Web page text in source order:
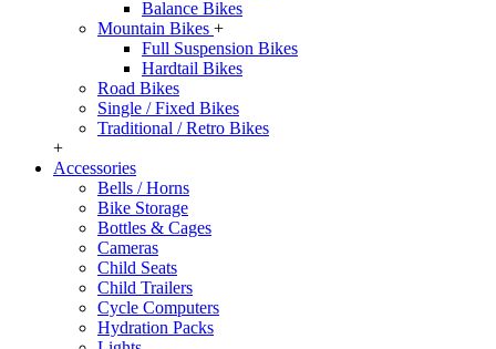
Balance Bikes
Mountain Bikes +
Full Suspension Bikes
Hardtail Bikes
Road Bikes
Single / Fixed Bikes
Traditional / Retro Bikes
+
Accessories
Bells / Horns
Bike Storage
Bottles & Cages
Cameras
Child Seats
Child Trailers
Cycle Computers
Hydration Packs